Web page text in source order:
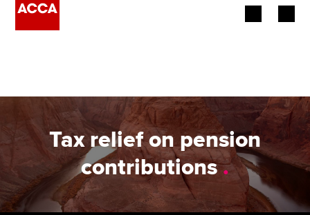
Employers
Learning providers
Members
Tax relief on pension
contributions.